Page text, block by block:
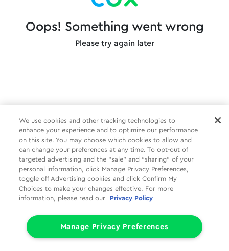
Oops! Something went wrong
Please try again later
We use cookies and other tracking technologies to
enhance your experience and to optimize our performance
on this site. You may choose which cookies to allow and
can change your preferences at any time. To opt-out of
targeted advertising and the “sale” and “sharing” of your
personal information, click Manage Privacy Preferences,
toggle off Advertising cookies and click Confirm My
Choices to make your changes effective. For more
information, please read our
Privacy Policy
Manage Privacy Preferences